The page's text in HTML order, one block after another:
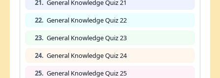
21. General Knowledge Quiz 21
22. General Knowledge Quiz 22
23. General Knowledge Quiz 23
24. General Knowledge Quiz 24
25. General Knowledge Quiz 25